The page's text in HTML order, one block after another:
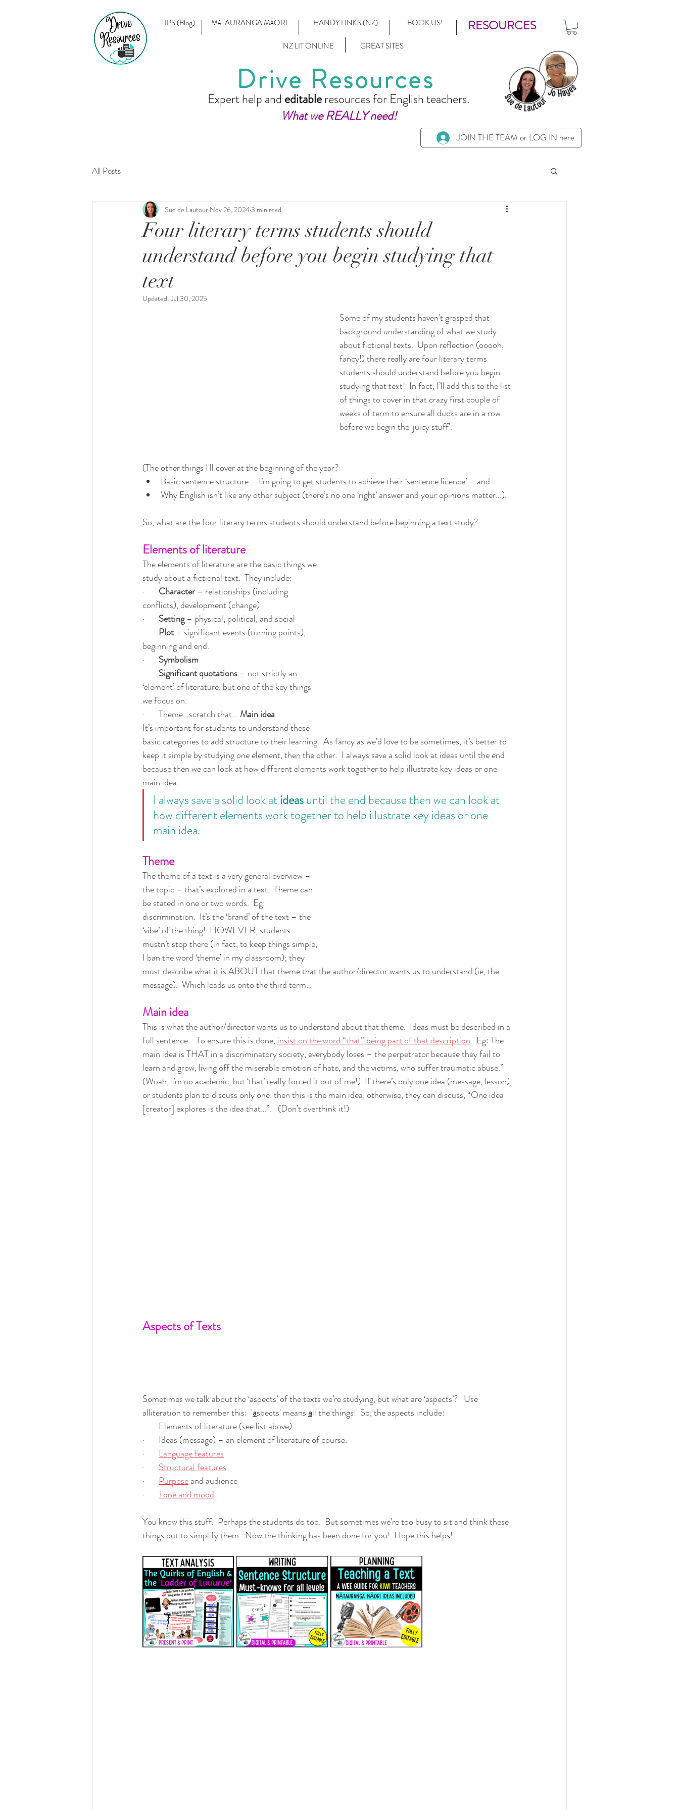
TIPS (Blog) MĀTAURANGA MĀORI HANDY LINKS (NZ) BOOK US! RESOURCES
NZ LIT ONLINE GREAT SITES
Drive Resources
Expert help and editableresources for English teachers.
What we REALLY need!
JOIN THE TEAM or LOG IN here
All Posts
Four literary terms students should
understand before you begin studying that
text
Sue de Lautour Nov 26, 20243 min read
Updated:Jul 30, 2025
Some of my students haven't grasped that
background understanding of what we study
about fictional texts.  Upon reflection (ooooh,
fancy!) there really are four literary terms
students should understand before you begin
studying that text!  In fact, I’ll add this to the list
of things to cover in that crazy first couple of
weeks of term to ensure all ducks are in a row
before we begin the 'juicy stuff'.
(The other things I'll cover at the beginning of the year?
Basic sentence structure – I’m going to get students to achieve their ‘sentence licence’ – and
Why English isn’t like any other subject (there’s no one ‘right’ answer and your opinions matter...).
So, what are the four literary terms students should understand before beginning a text study?
Elements of literature
The elements of literature are the basic things we
study about a fictional text.  They include:
· Character – relationships (including
conflicts), development (change)
· Setting – physical, political, and social
· Plot – significant events (turning points),
beginning and end.
· Symbolism
· Significant quotations – not strictly an
‘element’ of literature, but one of the key things
we focus on.
·       Theme...scratch that... Main idea
It’s important for students to understand these
basic categories to add structure to their learning.  As fancy as we’d love to be sometimes, it’s better to
keep it simple by studying one element, then the other.  I always save a solid look at ideas until the end
because then we can look at how different elements work together to help illustrate key ideas or one
main idea.
I always save a solid look at ideas until the end because then we can look at
how different elements work together to help illustrate key ideas or one
main idea.
Theme
The theme of a text is a very general overview –
the topic – that’s explored in a text.  Theme can
be stated in one or two words.  Eg:
discrimination.  It’s the ‘brand’ of the text – the
‘vibe’ of the thing!  HOWEVER, students
mustn’t stop there (in fact, to keep things simple,
I ban the word ‘theme’ in my classroom); they
must describe what it is ABOUT that theme that the author/director wants us to understand (ie, the
message).  Which leads us onto the third term…
Main idea
This is what the author/director wants us to understand about that theme.  Ideas must be described in a
full sentence.   To ensure this is done, insist on the word “that” being part of that description.  Eg: The
main idea is THAT in a discriminatory society, everybody loses – the perpetrator because they fail to
learn and grow, living off the miserable emotion of hate, and the victims, who suffer traumatic abuse.”
(Woah, I’m no academic, but ‘that’ really forced it out of me!)  If there’s only one idea (message, lesson),
or students plan to discuss only one, then this is the main idea, otherwise, they can discuss, “One idea
[creator] explores is the idea that…”.   (Don’t overthink it!)
Aspects of Texts
Sometimes we talk about the ‘aspects’ of the texts we’re studying, but what are ‘aspects’?   Use
alliteration to remember this:  'aspects' means all the things!  So, the aspects include:
·       Elements of literature (see list above)
·       Ideas (message) – an element of literature of course.
· Language features
· Structural features
· Purpose and audience
· Tone and mood
You know this stuff.  Perhaps the students do too.  But sometimes we're too busy to sit and think these
things out to simplify them.  Now the thinking has been done for you!  Hope this helps!